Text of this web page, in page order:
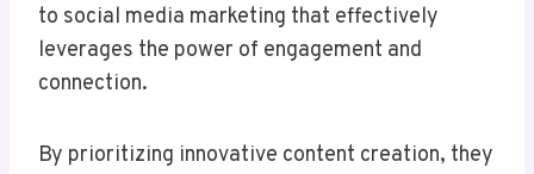
to social media marketing that effectively
leverages the power of engagement and
connection.
By prioritizing innovative content creation, they